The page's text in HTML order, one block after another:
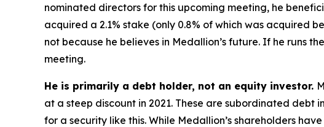
nominated directors for this upcoming meeting, he
acquired a 2.1% stake (only 0.8% of which was acquired
not because he believes in Medallion’s future. If he runs
meeting.
He is primarily a debt holder, not an equity investor.
at a steep discount in 2021. These are subordinated
for a security like this. While Medallion’s shareholders